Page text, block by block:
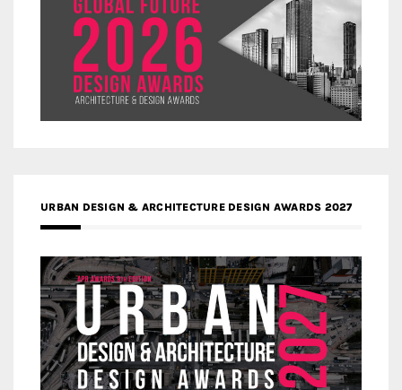
URBAN DESIGN & ARCHITECTURE DESIGN AWARDS 2027